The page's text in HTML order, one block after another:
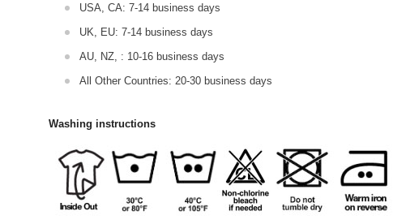
USA, CA: 7-14 business days
UK, EU: 7-14 business days
AU, NZ, : 10-16 business days
All Other Countries: 20-30 business days
Washing instructions